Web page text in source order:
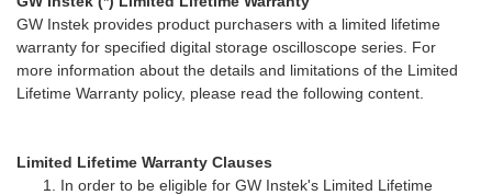
GW Instek provides product purchasers with a limited lifetime
warranty for specified digital storage oscilloscope series. For
more information about the details and limitations of the Limited
Lifetime Warranty policy, please read the following content.
Limited Lifetime Warranty Clauses
In order to be eligible for GW Instek's Limited Lifetime